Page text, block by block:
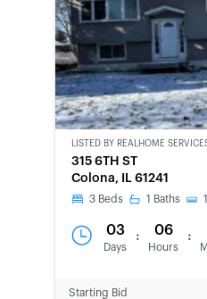
CWCOT-
SECOND
CHANCE
LISTED BY REALHOME
315 6TH ST
Colona, IL 61241
3 Beds 1 Baths
03
Days
: 06
Hours
:
Starting Bid